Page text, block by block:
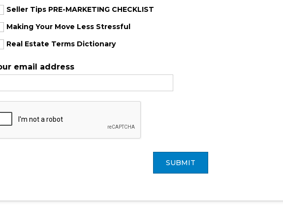
Seller Tips PRE-MARKETING CHECKLIST
Making Your Move Less Stressful
Real Estate Terms Dictionary
email address
SUBMIT